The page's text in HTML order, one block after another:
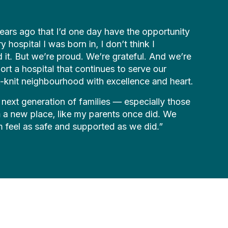
ago that I’d one day have the opportunity
hospital I was born in, I don’t think I
it. But we’re proud. We’re grateful. And we’re
a hospital that continues to serve our
neighbourhood with excellence and heart.
generation of families — especially those
new place, like my parents once did. We
feel as safe and supported as we did.”